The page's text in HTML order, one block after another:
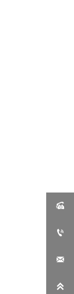



